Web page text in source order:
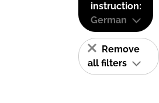
instruction:
German
Remove
all filters